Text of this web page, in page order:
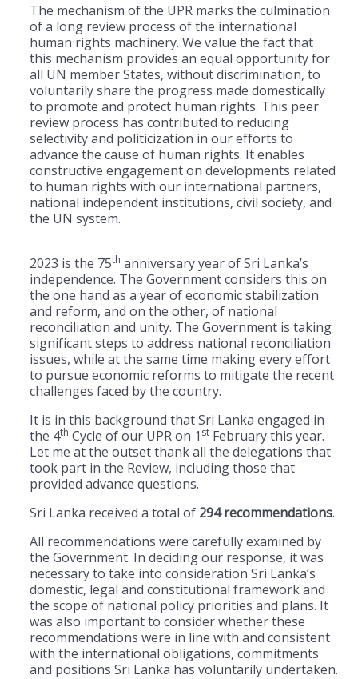
The mechanism of the UPR marks the culmination
of a long review process of the international
human rights machinery. We value the fact that
this mechanism provides an equal opportunity for
all UN member States, without discrimination, to
voluntarily share the progress made domestically
to promote and protect human rights. This peer
review process has contributed to reducing
selectivity and politicization in our efforts to
advance the cause of human rights. It enables
constructive engagement on developments related
to human rights with our international partners,
national independent institutions, civil society, and
the UN system.
2023 is the 75th anniversary year of Sri Lanka’s
independence. The Government considers this on
the one hand as a year of economic stabilization
and reform, and on the other, of national
reconciliation and unity. The Government is taking
significant steps to address national reconciliation
issues, while at the same time making every effort
to pursue economic reforms to mitigate the recent
challenges faced by the country.
It is in this background that Sri Lanka engaged in
the 4th Cycle of our UPR on 1 st February this year.
Let me at the outset thank all the delegations that
took part in the Review, including those that
provided advance questions.
Sri Lanka received a total of 294 recommendations.
All recommendations were carefully examined by
the Government. In deciding our response, it was
necessary to take into consideration Sri Lanka’s
domestic, legal and constitutional framework and
the scope of national policy priorities and plans. It
was also important to consider whether these
recommendations were in line with and consistent
with the international obligations, commitments
and positions Sri Lanka has voluntarily undertaken.